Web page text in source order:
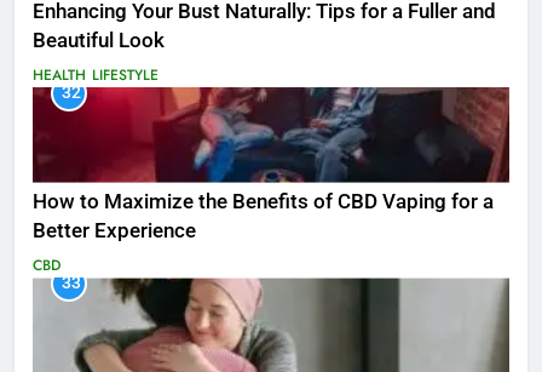
Enhancing Your Bust Naturally: Tips for a Fuller and
Beautiful Look
HEALTH LIFESTYLE
32
How to Maximize the Benefits of CBD Vaping for a
Better Experience
CBD
33